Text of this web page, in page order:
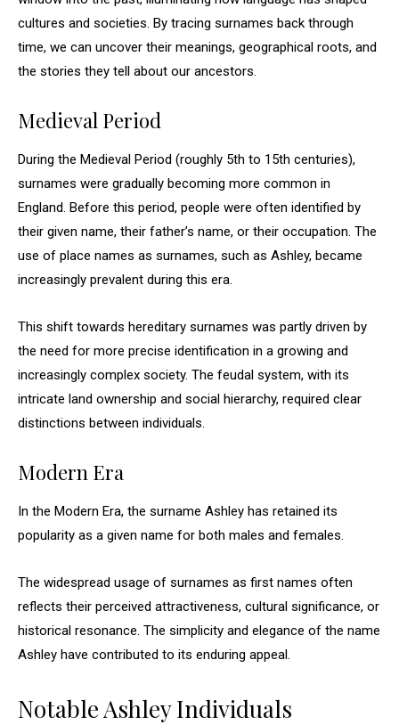
cultures and societies. By tracing surnames back through
time, we can uncover their meanings, geographical roots, and
the stories they tell about our ancestors.
Medieval Period
During the Medieval Period (roughly 5th to 15th centuries),
surnames were gradually becoming more common in
England. Before this period, people were often identified by
their given name, their father’s name, or their occupation. The
use of place names as surnames, such as Ashley, became
increasingly prevalent during this era.
This shift towards hereditary surnames was partly driven by
the need for more precise identification in a growing and
increasingly complex society. The feudal system, with its
intricate land ownership and social hierarchy, required clear
distinctions between individuals.
Modern Era
In the Modern Era, the surname Ashley has retained its
popularity as a given name for both males and females.
The widespread usage of surnames as first names often
reflects their perceived attractiveness, cultural significance, or
historical resonance. The simplicity and elegance of the name
Ashley have contributed to its enduring appeal.
Notable Ashley Individuals